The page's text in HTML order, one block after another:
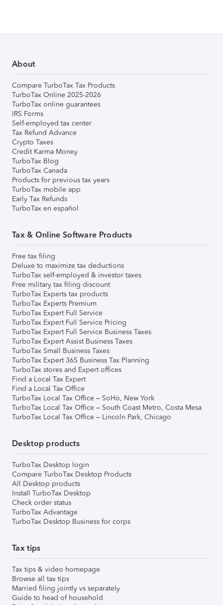
About
Compare TurboTax Tax Products
TurboTax Online 2025-2026
TurboTax online guarantees
IRS Forms
Self-employed tax center
Tax Refund Advance
Crypto Taxes
Credit Karma Money
TurboTax Blog
TurboTax Canada
Products for previous tax years
TurboTax mobile app
Early Tax Refunds
TurboTax en español
Tax & Online Software Products
Free tax filing
Deluxe to maximize tax deductions
TurboTax self-employed & investor taxes
Free military tax filing discount
TurboTax Experts tax products
TurboTax Experts Premium
TurboTax Expert Full Service
TurboTax Expert Full Service Pricing
TurboTax Expert Full Service Business Taxes
TurboTax Expert Assist Business Taxes
TurboTax Small Business Taxes
TurboTax Expert 365 Business Tax Planning
TurboTax stores and Expert offices
Find a Local Tax Expert
Find a Local Tax Office
TurboTax Local Tax Office – SoHo, New York
TurboTax Local Tax Office – South Coast Metro, Costa Mesa
TurboTax Local Tax Office – Lincoln Park, Chicago
Desktop products
TurboTax Desktop login
Compare TurboTax Desktop Products
All Desktop products
Install TurboTax Desktop
Check order status
TurboTax Advantage
TurboTax Desktop Business for corps
Tax tips
Tax tips & video homepage
Browse all tax tips
Married filing jointly vs separately
Guide to head of household